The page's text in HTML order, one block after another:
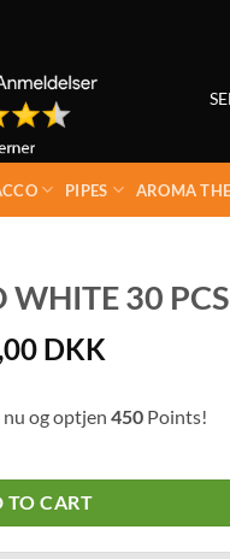
PIPES AROMA
30
DKK
og optjen 450 Points!
TO CART